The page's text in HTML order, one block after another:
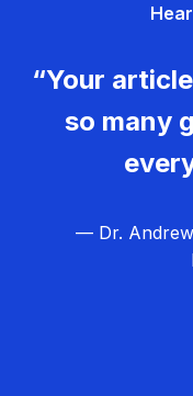
“Your
so many
— Dr. Andrew